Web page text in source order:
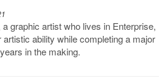
graphic artist who lives in Enterprise,
ability while completing a major
in the making.